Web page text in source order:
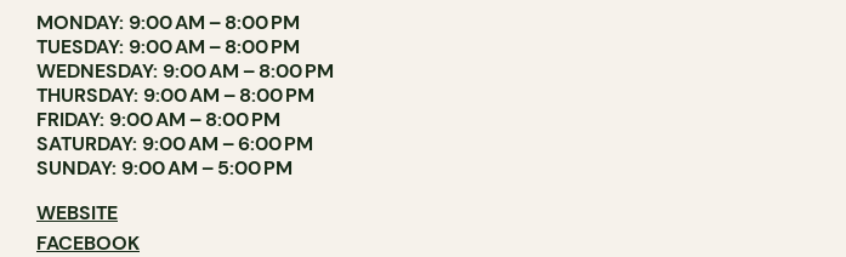
MONDAY: 9:00 AM – 8:00 PM
TUESDAY: 9:00 AM – 8:00 PM
WEDNESDAY: 9:00 AM – 8:00 PM
THURSDAY: 9:00 AM – 8:00 PM
FRIDAY: 9:00 AM – 8:00 PM
SATURDAY: 9:00 AM – 6:00 PM
SUNDAY: 9:00 AM – 5:00 PM
WEBSITE
FACEBOOK